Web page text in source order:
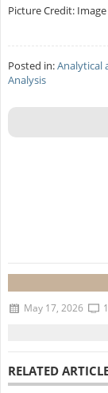
Picture Credit:
Posted in:Analytical
Analysis
May 17, 2026
RELATED